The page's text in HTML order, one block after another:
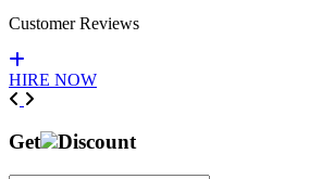
Customer Reviews
HIRE NOW
Previous
Get Discount